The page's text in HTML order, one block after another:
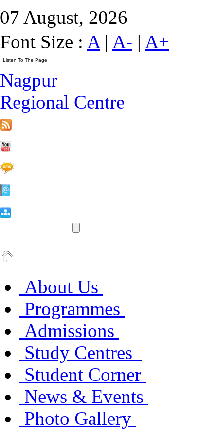
07 August, 2026
Font Size : A| A- | A+
Nagpur
Regional Centre
About Us
Programmes
Admissions
Study Centres
Student Corner
News & Events
Photo Gallery